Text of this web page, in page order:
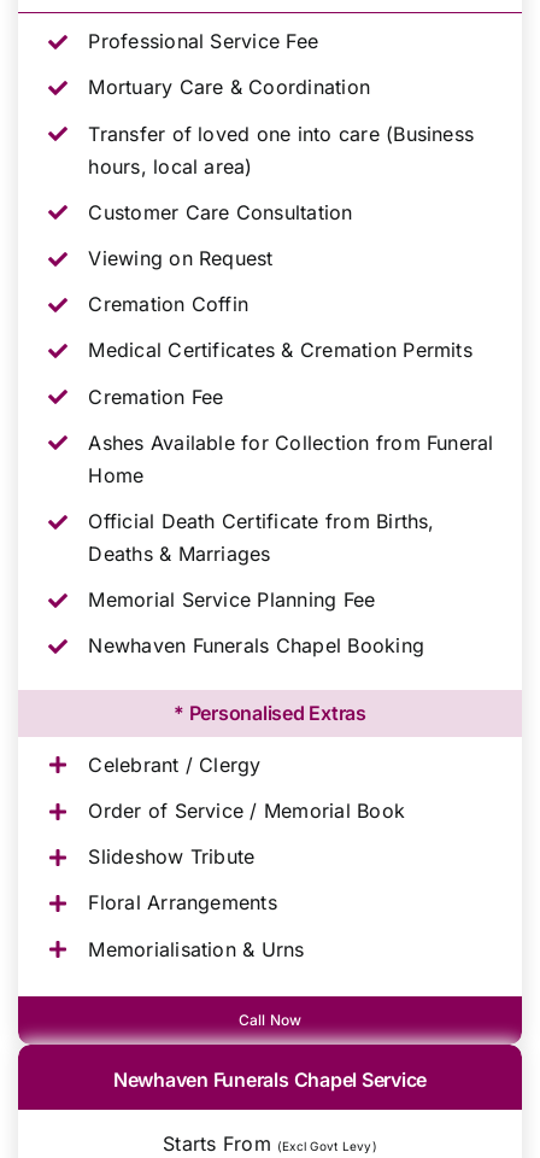
Professional Service Fee
Mortuary Care & Coordination
Transfer of loved one into care (Business
hours, local area)
Customer Care Consultation
Viewing on Request
Cremation Coffin
Medical Certificates & Cremation Permits
Cremation Fee
Ashes Available for Collection from Funeral
Home
Official Death Certificate from Births,
Deaths & Marriages
Memorial Service Planning Fee
Newhaven Funerals Chapel Booking
* Personalised Extras
Celebrant / Clergy
Order of Service / Memorial Book
Slideshow Tribute
Floral Arrangements
Memorialisation & Urns
Call Now
Newhaven Funerals Chapel Service
Starts From (Excl Govt Levy)